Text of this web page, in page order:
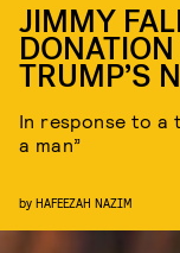
JIMMY
TRUMP’S
In response to a
a man”
by HAFEEZAH NAZIM